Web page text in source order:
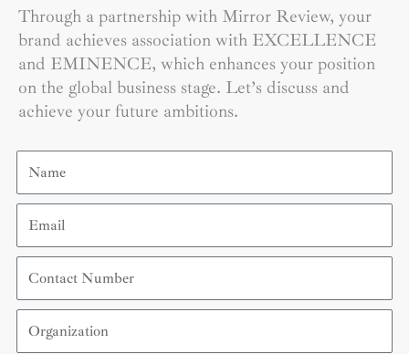
Through a partnership with Mirror Review, your
brand achieves association with EXCELLENCE
and EMINENCE, which enhances your position
on the global business stage. Let’s discuss and
achieve your future ambitions.
Name
Email
Contact
Number
Organization